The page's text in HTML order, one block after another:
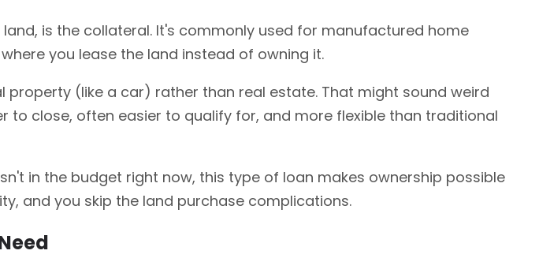
is the collateral. It's commonly used for manufactured home
you lease the land instead of owning it.
(like a car) rather than real estate. That might sound weird
close, often easier to qualify for, and more flexible than traditional
in the budget right now, this type of loan makes ownership possible
and you skip the land purchase complications.